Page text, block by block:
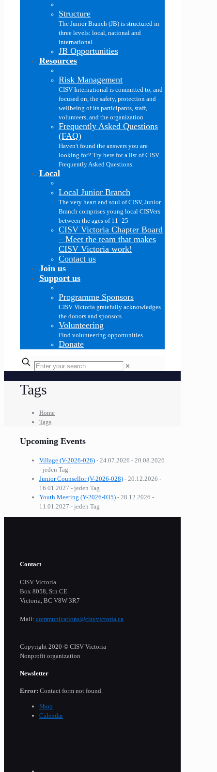
Structure
The Junior Branch (JB) is structured in
three levels: local, national and
international.
JB Opportunities
Resources
Risk Management
CISV International is committed to, and
focused on, the safety, protection and
wellbeing of its participants, staff,
volunteers, and the organization
Frequently Asked Questions
(FAQ)
Haven't found the answers you are
looking for? Try here for a list of CISV
Frequently Asked Questions.
Local
Local Junior Branch
The very heart and soul of CISV, Junior
Branch comprises young local CISVers
between the ages of 11–25
CISV Victoria Chapter Board
– Meet the team that makes
CISV Victoria work!
Contact us
Join us
Support us
Programme Sponsors
CISV Victoria gratefully acknowledges
the donors and sponsors
Volunteering
Find volunteering opportunities
Donate
✕
Tags
Home
Tags
Upcoming Events
Village (V-2026-026) - 24.07.2026 - 20.08.2026
- jeden Tag
Junior Counsellor (V-2026-028) - 20.12.2026 -
16.01.2027 - jeden Tag
Youth Meeting (Y-2026-035) - 28.12.2026 -
11.01.2027 - jeden Tag
Contact
CISV Victoria
Box 8058, Stn CE
Victoria, BC V8W 3R7
Mail: communications@cisvvictoria.ca
Copyright 2020 © CISV Victoria
Nonprofit organization
Newsletter
Error: Contact form not found.
Shop
Calendar